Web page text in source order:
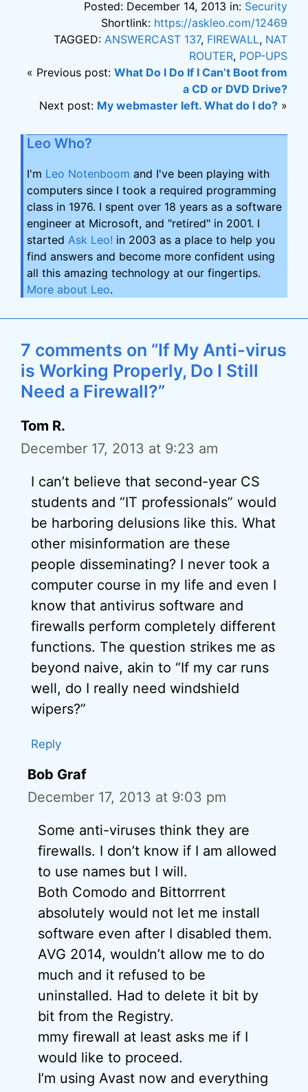
Posted: December 14, 2013 in: Security
Shortlink: https://askleo.com/12469
TAGGED: ANSWERCAST 137, FIREWALL, NAT
ROUTER, POP-UPS
« Previous post: What Do I Do If I Can’t Boot from
a CD or DVD Drive?
Next post: My webmaster left. What do I do? »
Leo Who?
I'm Leo Notenboom and I've been playing with
computers since I took a required programming
class in 1976. I spent over 18 years as a software
engineer at Microsoft, and "retired" in 2001. I
started Ask Leo! in 2003 as a place to help you
find answers and become more confident using
all this amazing technology at our fingertips.
More about Leo.
7 comments on “If My Anti-virus
is Working Properly, Do I Still
Need a Firewall?”
Tom R.
December 17, 2013 at 9:23 am
I can’t believe that second-year CS
students and “IT professionals” would
be harboring delusions like this. What
other misinformation are these
people disseminating? I never took a
computer course in my life and even I
know that antivirus software and
firewalls perform completely different
functions. The question strikes me as
beyond naive, akin to “If my car runs
well, do I really need windshield
wipers?”
Reply
Bob Graf
December 17, 2013 at 9:03 pm
Some anti-viruses think they are
firewalls. I don’t know if I am allowed
to use names but I will.
Both Comodo and Bittorrrent
absolutely would not let me install
software even after I disabled them.
AVG 2014, wouldn’t allow me to do
much and it refused to be
uninstalled. Had to delete it bit by
bit from the Registry.
mmy firewall at least asks me if I
would like to proceed.
I’m using Avast now and everything